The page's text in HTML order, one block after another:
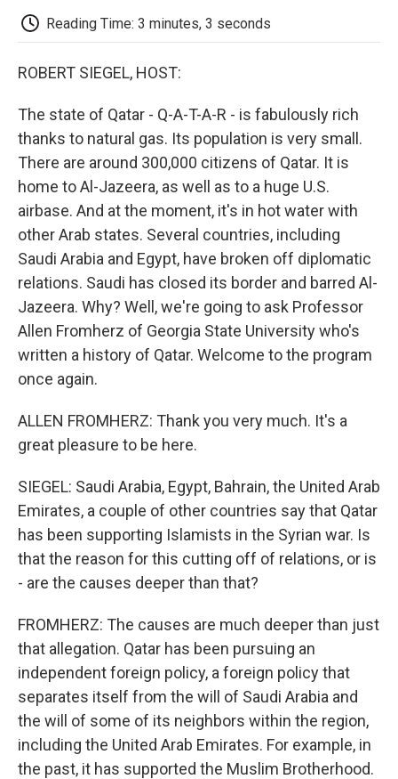
k
Reading Time: 3 minutes, 3 seconds
ROBERT SIEGEL, HOST:
The state of Qatar - Q-A-T-A-R - is fabulously rich
thanks to natural gas. Its population is very small.
There are around 300,000 citizens of Qatar. It is
home to Al-Jazeera, as well as to a huge U.S.
airbase. And at the moment, it's in hot water with
other Arab states. Several countries, including
Saudi Arabia and Egypt, have broken off diplomatic
relations. Saudi has closed its border and barred Al-
Jazeera. Why? Well, we're going to ask Professor
Allen Fromherz of Georgia State University who's
written a history of Qatar. Welcome to the program
once again.
ALLEN FROMHERZ: Thank you very much. It's a
great pleasure to be here.
SIEGEL: Saudi Arabia, Egypt, Bahrain, the United Arab
Emirates, a couple of other countries say that Qatar
has been supporting Islamists in the Syrian war. Is
that the reason for this cutting off of relations, or is
- are the causes deeper than that?
FROMHERZ: The causes are much deeper than just
that allegation. Qatar has been pursuing an
independent foreign policy, a foreign policy that
separates itself from the will of Saudi Arabia and
the will of some of its neighbors within the region,
including the United Arab Emirates. For example, in
the past, it has supported the Muslim Brotherhood.